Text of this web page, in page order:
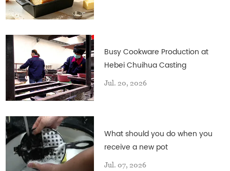
Busy Cookware Production at
Hebei Chuihua Casting
Jul. 20, 2026
What should you do when you
receive a new pot
Jul. 07, 2026